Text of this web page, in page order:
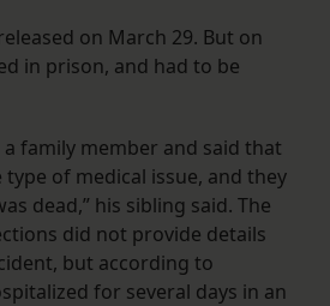
on March 29. But on
in prison, and had to be
a family member and said that
type of medical issue, and they
dead,” his sibling said. The
did not provide details
but according to
for several days in an